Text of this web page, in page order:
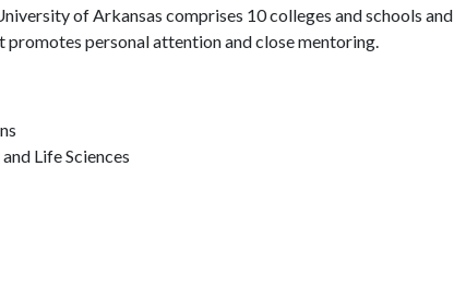
of Arkansas comprises 10 colleges and schools and
personal attention and close mentoring.
Life Sciences